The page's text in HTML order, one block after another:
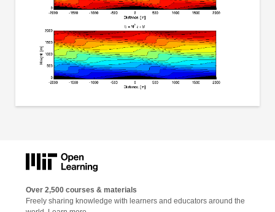
Over 2,500 courses & materials
Freely sharing knowledge with learners and educators around the